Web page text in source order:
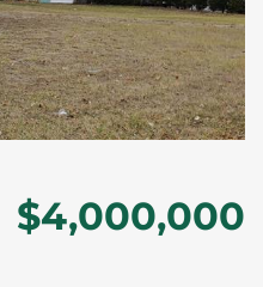
$4,000,000